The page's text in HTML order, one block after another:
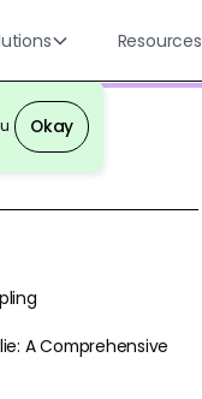
Resources
Okay
A Comprehensive